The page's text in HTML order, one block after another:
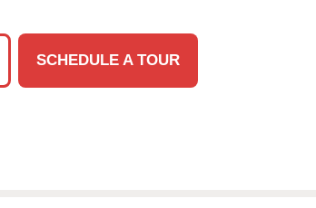
SCHEDULE A TOUR